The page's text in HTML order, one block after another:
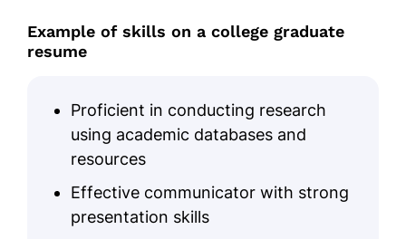
Coordinated club activities and
events
increasing participation by 30%
Performed at school events and local
venues
Volunteer Organizer– Local Food Bank,
Santa Monica, CA
Example of skills on a college graduate
resume
Proficient in conducting research
using academic databases and
resources
Effective communicator with strong
presentation skills